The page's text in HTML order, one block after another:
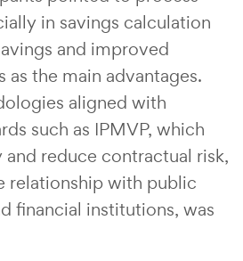
in savings calculation
and improved
the main advantages.
aligned with
such as IPMVP, which
reduce contractual risk,
relationship with public
financial institutions, was